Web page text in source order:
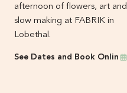
afternoon of flowers, art and
slow making at FABRIK in
Lobethal.
Events
See Dates and Book Online